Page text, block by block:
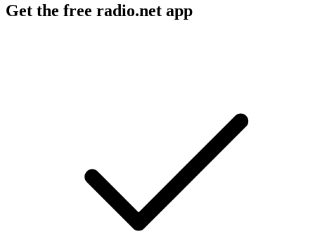
Get the free radio.net app